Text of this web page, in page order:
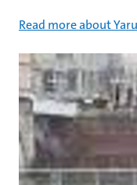
Read more about Yaru